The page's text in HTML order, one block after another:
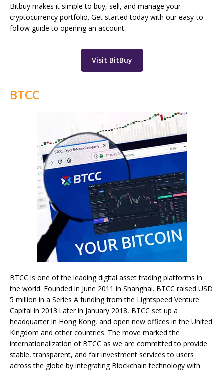
Bitbuy makes it simple to buy, sell, and manage your
cryptocurrency portfolio. Get started today with our easy-to-
follow guide to opening an account.
Visit BitBuy
BTCC
BTCC is one of the leading digital asset trading platforms in
the world. Founded in June 2011 in Shanghai. BTCC raised USD
5 million in a Series A funding from the Lightspeed Venture
Capital in 2013.Later in January 2018, BTCC set up a
headquarter in Hong Kong, and open new offices in the United
Kingdom and other countries. The move marked the
internationalization of BTCC as we are committed to provide
stable, transparent, and fair investment services to users
across the globe by integrating Blockchain technology with